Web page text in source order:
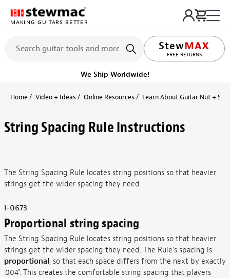
MAKING GUITARS BETTER
FREE RETURNS
LIFETIME PROMISE
We Ship Worldwide!
Home Video + Ideas Online Resources Learn About Guitar Nut +
String Spacing Rule Instructions
The String Spacing Rule locates string positions so that heavier
strings get the wider spacing they need.
I-0673
Proportional string spacing
The String Spacing Rule locates string positions so that heavier
strings get the wider spacing they need. The Rule's spacing is
proportional, so that each space differs from the next by exactly
.004". This creates the comfortable string spacing that players